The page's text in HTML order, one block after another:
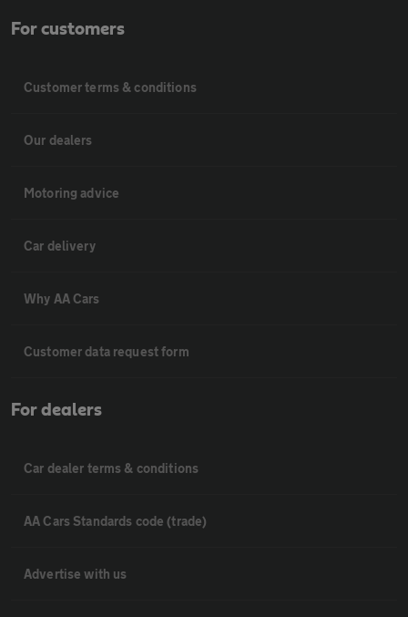
For customers
Customer terms & conditions
Our dealers
Motoring advice
Car delivery
Why AA Cars
Customer data request form
For dealers
Car dealer terms & conditions
AA Cars Standards code (trade)
Advertise with us